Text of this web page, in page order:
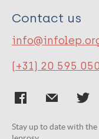
Contact us
(+31) 20 595
Stay up to date with